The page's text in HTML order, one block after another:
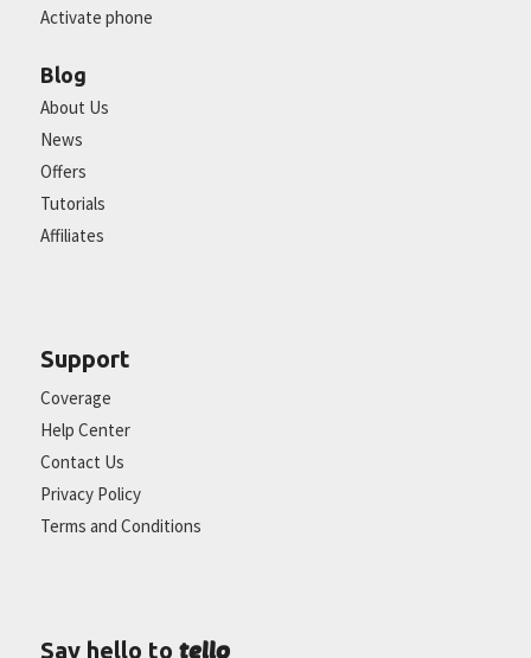
Activate phone
Blog
About Us
News
Offers
Tutorials
Affiliates
Support
Coverage
Help Center
Contact Us
Privacy Policy
Terms and Conditions
Say hello to tello